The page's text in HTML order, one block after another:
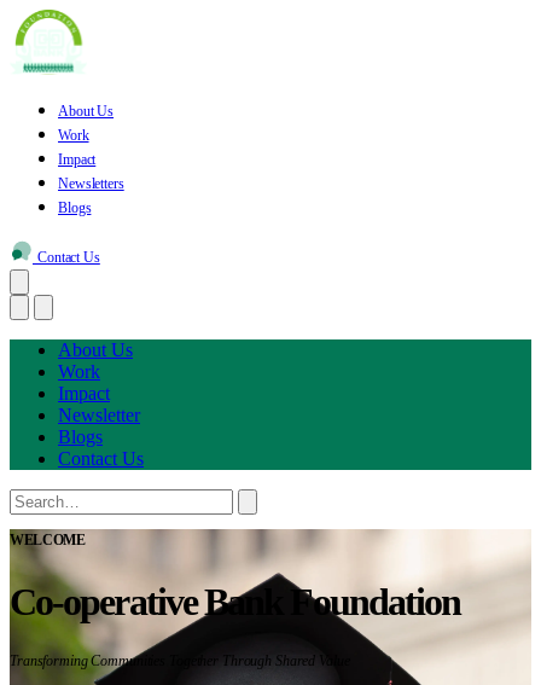
About Us
Work
Impact
Newsletters
Blogs
Contact Us
About Us
Work
Impact
Newsletter
Blogs
Contact Us
WELCOME
Co-operative Bank Foundation
Transforming Communities Together Through Shared Value